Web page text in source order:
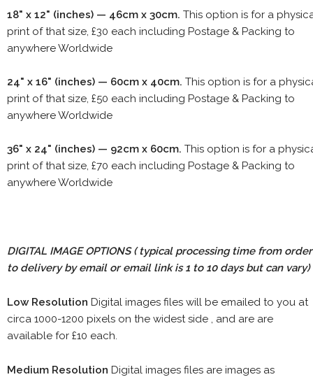
18" x 12" (inches) — 46cm x 30cm. This option is for a
print of that size, £30 each including Postage & Packing to
anywhere Worldwide
24" x 16" (inches) — 60cm x 40cm. This option is for a
print of that size, £50 each including Postage & Packing to
anywhere Worldwide
36" x 24" (inches) — 92cm x 60cm. This option is for a
print of that size, £70 each including Postage & Packing to
anywhere Worldwide
DIGITAL IMAGE OPTIONS( typical processing time from order
to delivery by email or email link is 1 to 10 days but can vary)
Low Resolution Digital images files will be emailed to you at
circa 1000-1200 pixels on the widest side , and are are
available for £10 each.
Medium Resolution Digital images files are images as